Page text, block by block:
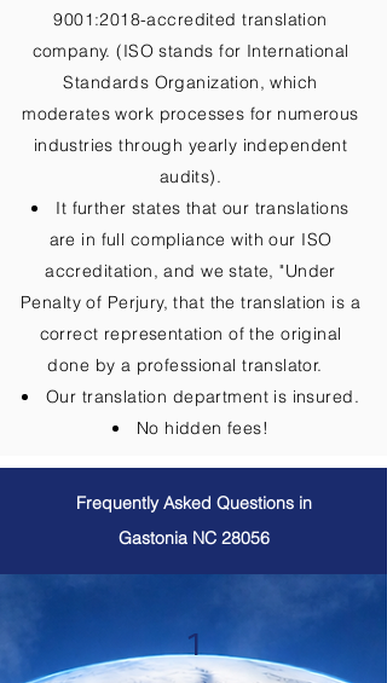
9001:2018-accredited translation
company. (ISO stands for International
Standards Organization, which
moderates work processes for numerous
industries through yearly independent
audits).
It further states that our translations
are in full compliance with our ISO
accreditation, and we state, "Under
Penalty of Perjury, that the translation is a
correct representation of the original
done by a professional translator.
Our translation department is insured.
No hidden fees!
Frequently Asked Questions in
Gastonia NC 28056
1